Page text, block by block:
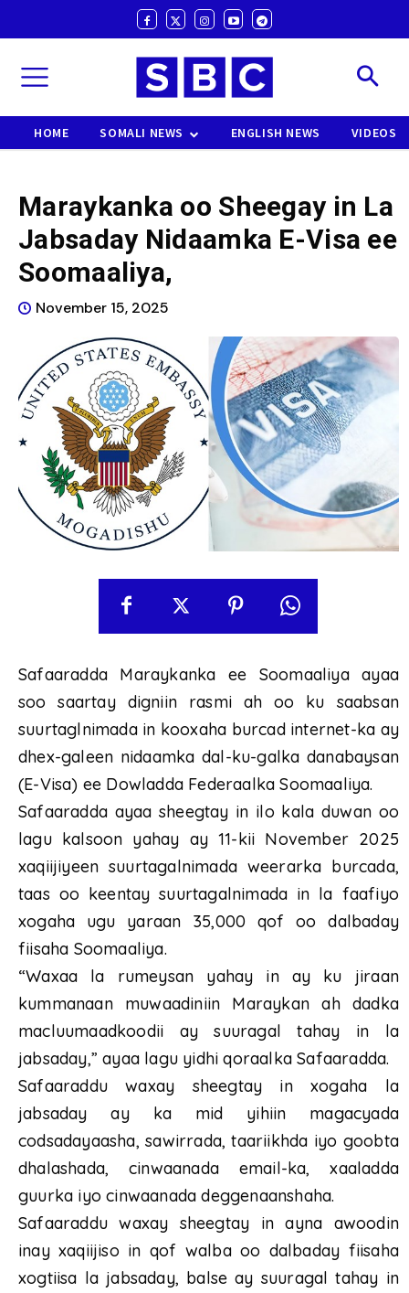
HOME SOMALI NEWS ENGLISH NEWS VIDEOS
Maraykanka oo Sheegay in La
Jabsaday Nidaamka E-Visa ee
Soomaaliya,
November 15, 2025
Safaaradda Maraykanka ee Soomaaliya ayaa
soo saartay digniin rasmi ah oo ku saabsan
suurtaglnimada in kooxaha burcad internet-ka ay
dhex-galeen nidaamka dal-ku-galka danabaysan
(E-Visa) ee Dowladda Federaalka Soomaaliya.
Safaaradda ayaa sheegtay in ilo kala duwan oo
lagu kalsoon yahay ay 11-kii November 2025
xaqiijiyeen suurtagalnimada weerarka burcada,
taas oo keentay suurtagalnimada in la faafiyo
xogaha ugu yaraan 35,000 qof oo dalbaday
fiisaha Soomaaliya.
“Waxaa la rumeysan yahay in ay ku jiraan
kummanaan muwaadiniin Maraykan ah dadka
macluumaadkoodii ay suuragal tahay in la
jabsaday,” ayaa lagu yidhi qoraalka Safaaradda.
Safaaraddu waxay sheegtay in xogaha la
jabsaday ay ka mid yihiin magacyada
codsadayaasha, sawirrada, taariikhda iyo goobta
dhalashada, cinwaanada email-ka, xaaladda
guurka iyo cinwaanada deggenaanshaha.
Safaaraddu waxay sheegtay in ayna awoodin
inay xaqiijiso in qof walba oo dalbaday fiisaha
xogtiisa la jabsaday, balse ay suuragal tahay in